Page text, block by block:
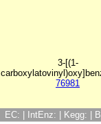
3-[(1-
76981
EC: | IntEnz: | Kegg: |